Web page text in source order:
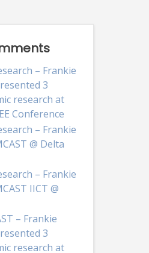
– Frankie
3
research at
Conference
– Frankie
@ Delta
– Frankie
IICT @
– Frankie
3
research at